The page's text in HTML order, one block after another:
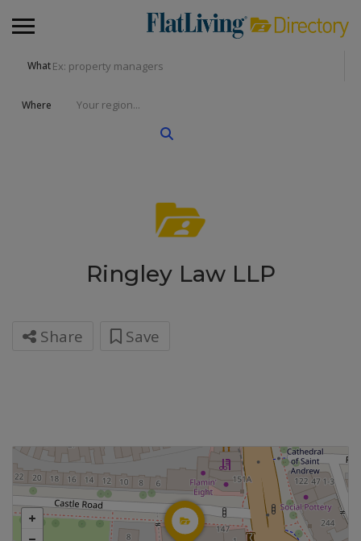
What
Where
Ringley Law LLP
Share Save